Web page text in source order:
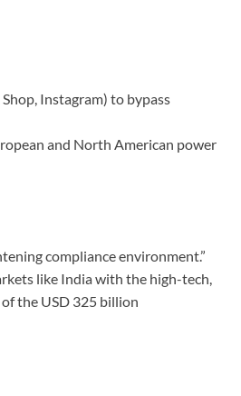
Instagram) to bypass
and North American power
compliance environment.”
like India with the high-tech,
the USD 325 billion